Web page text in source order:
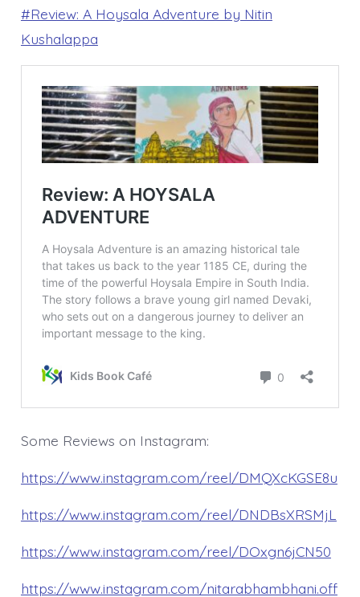
#Review: A Hoysala Adventure by Nitin
Kushalappa
Some Reviews on Instagram:
https://www.instagram.com/reel/DMQXcKGSE8u
https://www.instagram.com/reel/DNDBsXRSMjL
https://www.instagram.com/reel/DOxgn6jCN50
https://www.instagram.com/nitarabhambhani.off